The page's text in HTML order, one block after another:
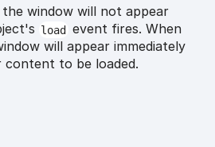
the window will not appear
load event fires. When
will appear immediately
to be loaded.